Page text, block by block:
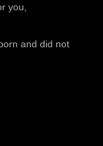
you,
and did not